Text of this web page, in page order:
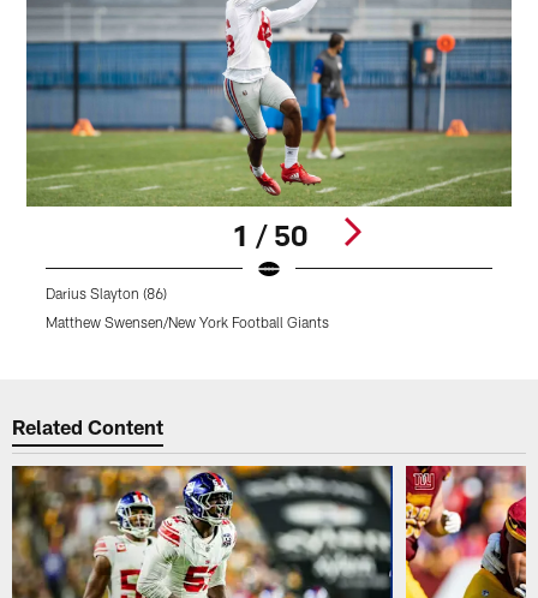
1 / 50
Darius Slayton (86)
Matthew Swensen/New York Football Giants
Related Content